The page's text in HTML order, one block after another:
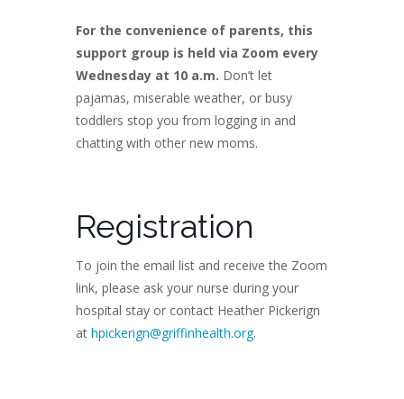
For the convenience of parents, this
support group is held via Zoom every
Wednesday at 10 a.m. Don’t let
pajamas, miserable weather, or busy
toddlers stop you from logging in and
chatting with other new moms.
Registration
To join the email list and receive the Zoom
link, please ask your nurse during your
hospital stay or contact Heather Pickerign
at hpickerign@griffinhealth.org.